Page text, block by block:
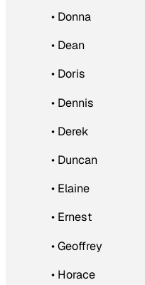
• Donna
• Dean
• Doris
• Dennis
• Derek
• Duncan
• Elaine
• Ernest
• Geoffrey
• Horace